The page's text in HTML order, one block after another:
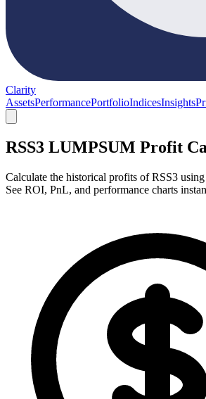
Clarity
AssetsPerformancePortfolioIndicesInsights
RSS3 LUMPSUM Profit
Calculate the historical profits of RSS3
See ROI, PnL, and performance charts